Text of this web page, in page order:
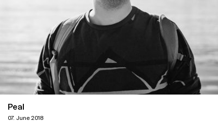
Peal
07. June 2018